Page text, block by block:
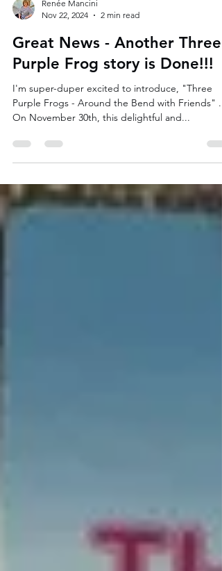
Nov 22, 2024
2 min read
Great News - Another Three
Purple Frog story is Done!!!
I'm super-duper excited to introduce, "Three
On November 30th, this delightful and...